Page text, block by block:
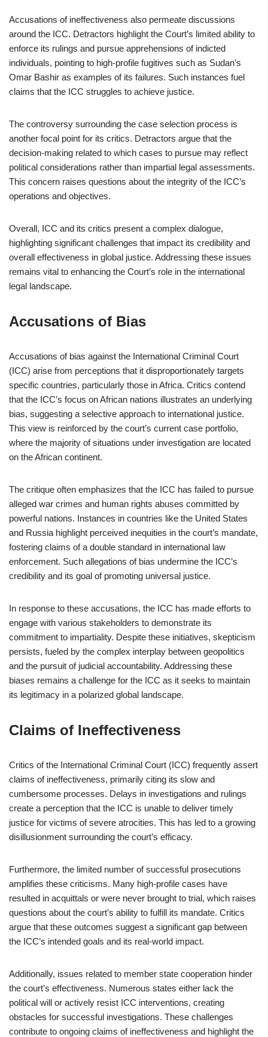
Accusations of ineffectiveness also permeate discussions
around the ICC. Detractors highlight the Court’s limited ability to
enforce its rulings and pursue apprehensions of indicted
individuals, pointing to high-profile fugitives such as Sudan’s
Omar Bashir as examples of its failures. Such instances fuel
claims that the ICC struggles to achieve justice.
The controversy surrounding the case selection process is
another focal point for its critics. Detractors argue that the
decision-making related to which cases to pursue may reflect
political considerations rather than impartial legal assessments.
This concern raises questions about the integrity of the ICC’s
operations and objectives.
Overall, ICC and its critics present a complex dialogue,
highlighting significant challenges that impact its credibility and
overall effectiveness in global justice. Addressing these issues
remains vital to enhancing the Court’s role in the international
legal landscape.
Accusations of Bias
Accusations of bias against the International Criminal Court
(ICC) arise from perceptions that it disproportionately targets
specific countries, particularly those in Africa. Critics contend
that the ICC’s focus on African nations illustrates an underlying
bias, suggesting a selective approach to international justice.
This view is reinforced by the court’s current case portfolio,
where the majority of situations under investigation are located
on the African continent.
The critique often emphasizes that the ICC has failed to pursue
alleged war crimes and human rights abuses committed by
powerful nations. Instances in countries like the United States
and Russia highlight perceived inequities in the court’s mandate,
fostering claims of a double standard in international law
enforcement. Such allegations of bias undermine the ICC’s
credibility and its goal of promoting universal justice.
In response to these accusations, the ICC has made efforts to
engage with various stakeholders to demonstrate its
commitment to impartiality. Despite these initiatives, skepticism
persists, fueled by the complex interplay between geopolitics
and the pursuit of judicial accountability. Addressing these
biases remains a challenge for the ICC as it seeks to maintain
its legitimacy in a polarized global landscape.
Claims of Ineffectiveness
Critics of the International Criminal Court (ICC) frequently assert
claims of ineffectiveness, primarily citing its slow and
cumbersome processes. Delays in investigations and rulings
create a perception that the ICC is unable to deliver timely
justice for victims of severe atrocities. This has led to a growing
disillusionment surrounding the court’s efficacy.
Furthermore, the limited number of successful prosecutions
amplifies these criticisms. Many high-profile cases have
resulted in acquittals or were never brought to trial, which raises
questions about the court’s ability to fulfill its mandate. Critics
argue that these outcomes suggest a significant gap between
the ICC’s intended goals and its real-world impact.
Additionally, issues related to member state cooperation hinder
the court’s effectiveness. Numerous states either lack the
political will or actively resist ICC interventions, creating
obstacles for successful investigations. These challenges
contribute to ongoing claims of ineffectiveness and highlight the